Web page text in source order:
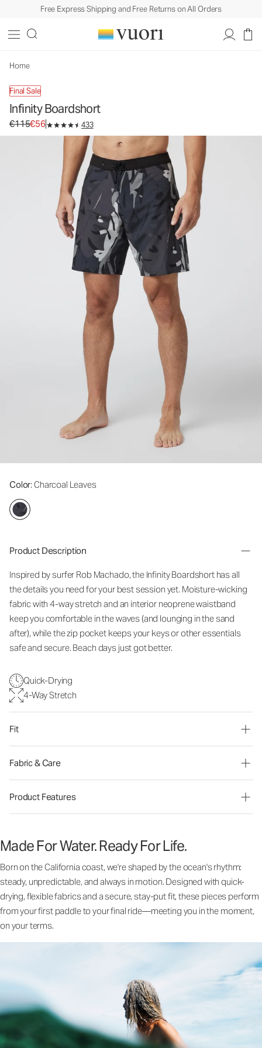
Free Express Shipping and Free Returns on All Orders
Home
Final Sale
Infinity Boardshort
Original price €115. Sale price €56.
€115€56 433
Color: Charcoal Leaves
Product Description
Inspired by surfer Rob Machado, the Infinity Boardshort has all
the details you need for your best session yet. Moisture-wicking
fabric with 4-way stretch and an interior neoprene waistband
keep you comfortable in the waves (and lounging in the sand
after), while the zip pocket keeps your keys or other essentials
safe and secure. Beach days just got better.
Quick-Drying
4-Way Stretch
Fit
Fabric & Care
Product Features
Made For Water. Ready For Life.
Born on the California coast, we're shaped by the ocean's rhythm:
steady, unpredictable, and always in motion. Designed with quick-
drying, flexible fabrics and a secure, stay-put fit, these pieces perform
from your first paddle to your final ride—meeting you in the moment,
on your terms.